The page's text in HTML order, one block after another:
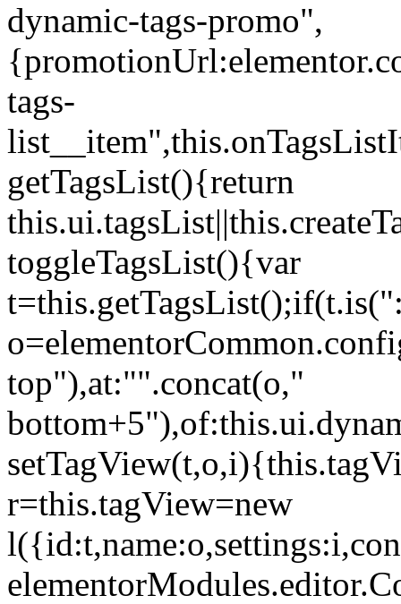
dynamic-tags-promo",
tags-
getTagsList(){return
toggleTagsList(){var
top"),at:"".concat(o,"
r=this.tagView=new